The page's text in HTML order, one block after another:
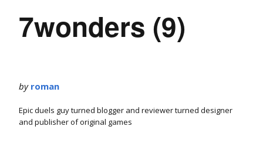
7wonders (9)
by roman
Epic duels guy turned blogger and reviewer turned designer
and publisher of original games